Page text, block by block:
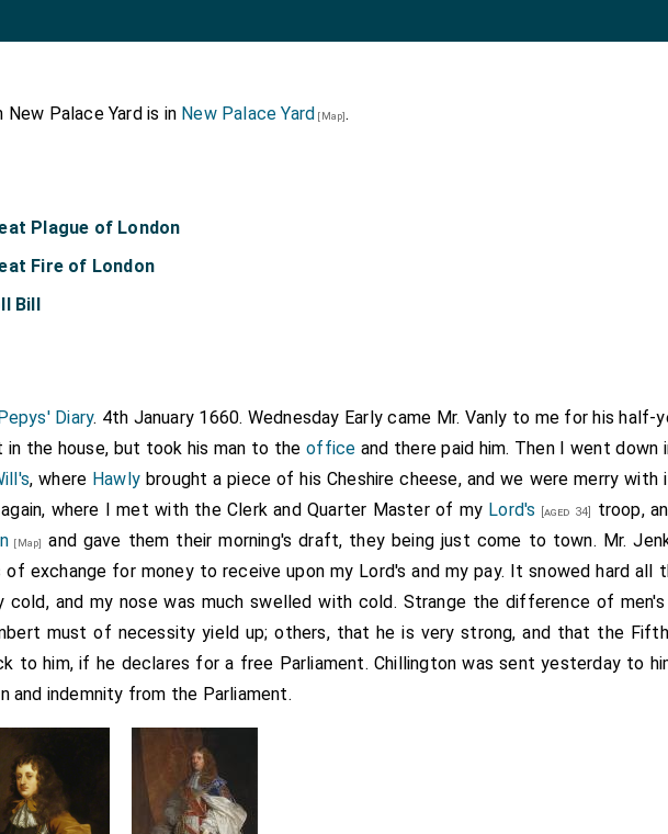
New Palace Yard is in New Palace Yard [Map].
Plague of London
Fire of London
Bill
Diary. 4th January 1660. Wednesday Early came Mr. Vanly to me for his half-
in the house, but took his man to theoffice and there paid him. Then I went down
, where Hawly brought a piece of his Cheshire cheese, and we were merry
again, where I met with the Clerk and Quarter Master of my Lord's [aged 34]
troop,
[Map]
and gave them their morning's draft, they being just come to town. Mr.
exchange for money to receive upon my Lord's and my pay. It snowed hard all
cold, and my nose was much swelled with cold. Strange the difference of
must of necessity yield up; others, that he is very strong, and that the
to him, if he declares for a free Parliament. Chillington was sent yesterday to
and indemnity from the Parliament.